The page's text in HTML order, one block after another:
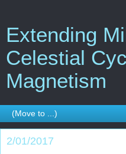
Extending
Celestial
Magnetism
2/01/2017